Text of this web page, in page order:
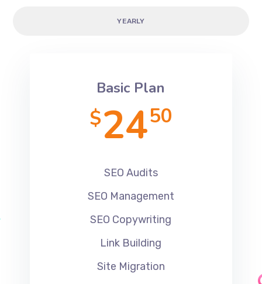
YEARLY
Basic Plan
$2450
SEO Audits
SEO Management
SEO Copywriting
Link Building
Site Migration